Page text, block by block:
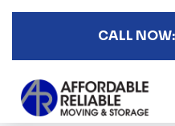
CALL NOW: